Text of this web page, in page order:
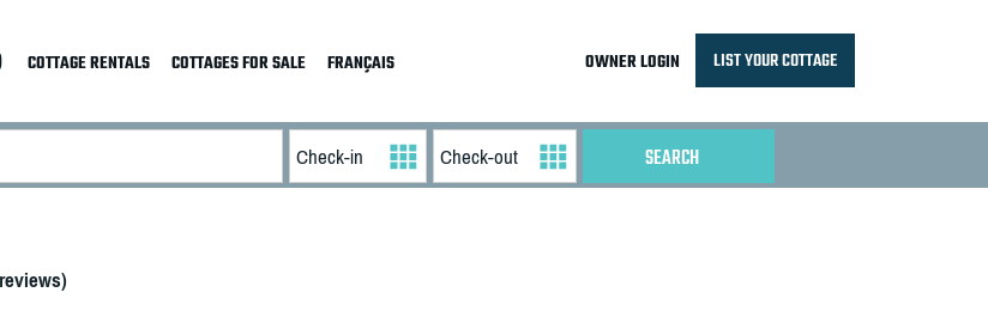
COTTAGE RENTALS COTTAGES FOR SALE FRANÇAIS OWNER LOGIN LIST YOUR COTTAGE